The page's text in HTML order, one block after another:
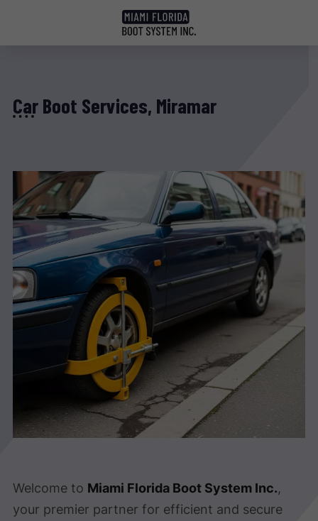
Car Boot Services, Miramar
Welcome to Miami Florida Boot System Inc.,
your premier partner for efficient and secure